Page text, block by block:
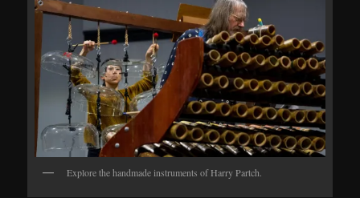
Explore the handmade instruments of Harry Partch.